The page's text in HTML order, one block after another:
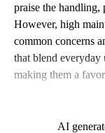
praise the handling,
However, high
common concerns
that blend
making them a
AI